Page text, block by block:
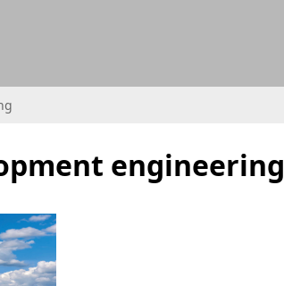
engineering